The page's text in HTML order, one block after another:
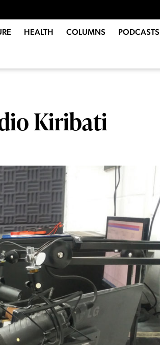
HEALTH COLUMNS PODCASTS
Kiribati